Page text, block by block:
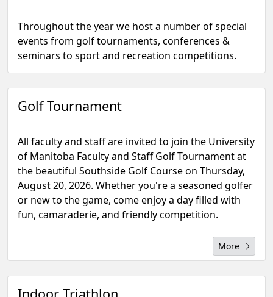
Throughout the year we host a number of special
events from golf tournaments, conferences &
seminars to sport and recreation competitions.
Golf Tournament
All faculty and staff are invited to join the University
of Manitoba Faculty and Staff Golf Tournament at
the beautiful Southside Golf Course on Thursday,
August 20, 2026. Whether you're a seasoned golfer
or new to the game, come enjoy a day filled with
fun, camaraderie, and friendly competition.
More